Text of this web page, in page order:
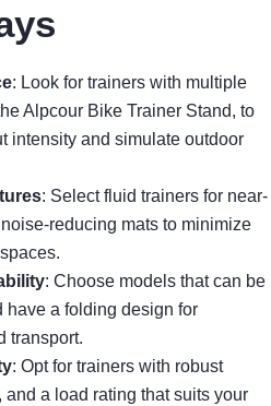
: Look for trainers with multiple
Alpcour Bike Trainer Stand, to
intensity and simulate outdoor
: Select fluid trainers for near-
reducing mats to minimize
: Choose models that can be
a folding design for
transport.
: Opt for trainers with robust
a load rating that suits your